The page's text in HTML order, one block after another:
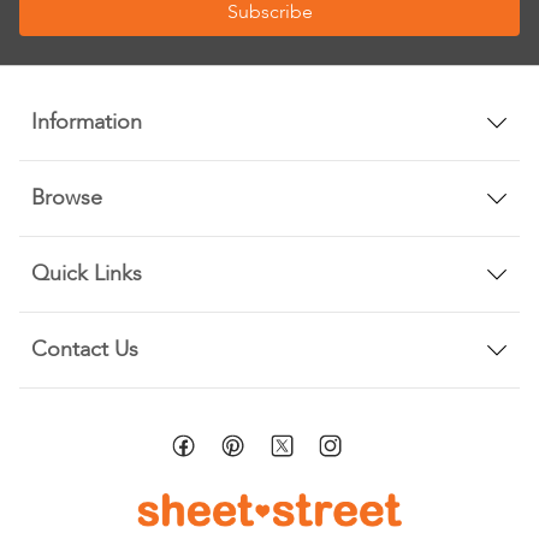
Our
Newsletter:
Subscribe
Information
Browse
Quick Links
Contact Us